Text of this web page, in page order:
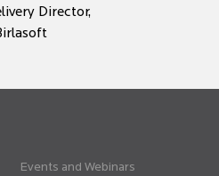
Director,
Events and Webinars